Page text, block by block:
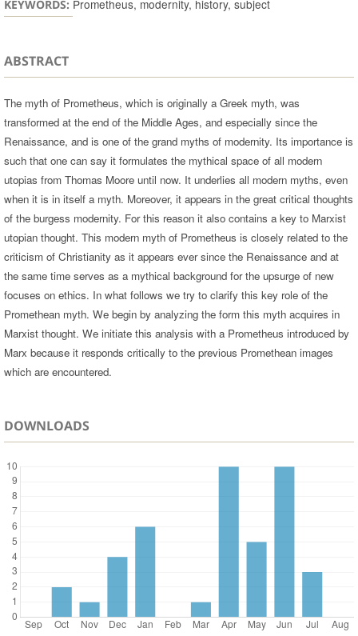
KEYWORDS: Prometheus, modernity, history, subject
ABSTRACT
The myth of Prometheus, which is originally a Greek myth, was
transformed at the end of the Middle Ages, and especially since the
Renaissance, and is one of the grand myths of modernity. Its importance is
such that one can say it formulates the mythical space of all modern
utopias from Thomas Moore until now. It underlies all modern myths, even
when it is in itself a myth. Moreover, it appears in the great critical thoughts
of the burgess modernity. For this reason it also contains a key to Marxist
utopian thought. This modern myth of Prometheus is closely related to the
criticism of Christianity as it appears ever since the Renaissance and at
the same time serves as a mythical background for the upsurge of new
focuses on ethics. In what follows we try to clarify this key role of the
Promethean myth. We begin by analyzing the form this myth acquires in
Marxist thought. We initiate this analysis with a Prometheus introduced by
Marx because it responds critically to the previous Promethean images
which are encountered.
DOWNLOADS